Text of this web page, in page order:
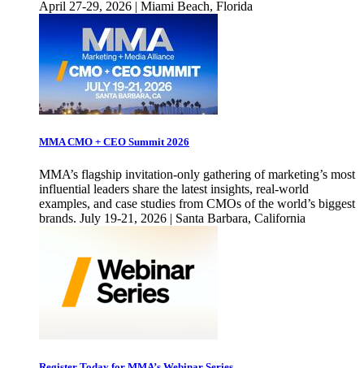
April 27-29, 2026 | Miami Beach, Florida
MMA CMO + CEO Summit 2026
MMA’s flagship invitation-only gathering of marketing’s most
influential leaders share the latest insights, real-world
examples, and case studies from CMOs of the world’s biggest
brands. July 19-21, 2026 | Santa Barbara, California